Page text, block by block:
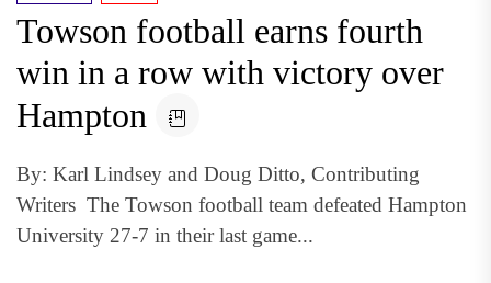
Towson football earns fourth
win in a row with victory over
Hampton
By: Karl Lindsey and Doug Ditto, Contributing
Writers The Towson football team defeated Hampton
University 27-7 in their last game...